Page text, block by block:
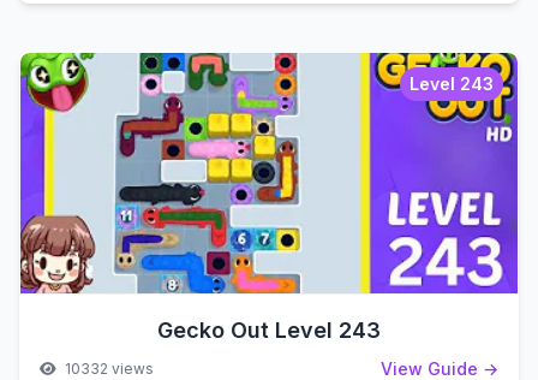
Level 243
Gecko Out Level 243
10332 views View Guide →